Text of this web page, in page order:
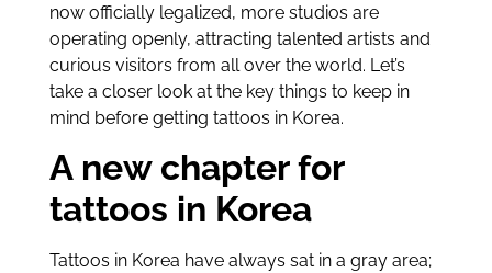
now officially legalized, more studios are
operating openly, attracting talented artists and
curious visitors from all over the world. Let’s
take a closer look at the key things to keep in
mind before getting tattoos in Korea.
A new chapter for
tattoos in Korea
Tattoos in Korea have always sat in a gray area;